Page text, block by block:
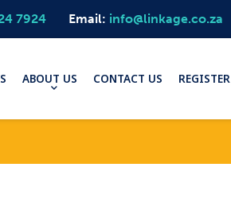
7924 Email: info@linkage.co.za
ABOUT US CONTACT US REGISTER